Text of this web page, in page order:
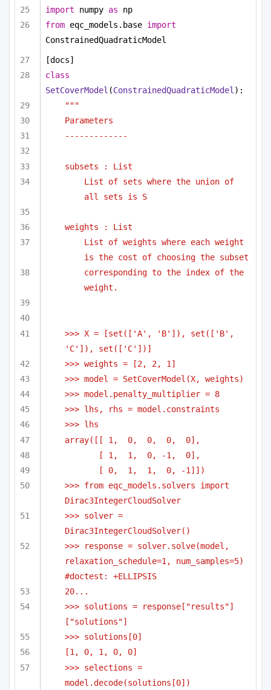
import numpy as np
from eqc_models.base import
ConstrainedQuadraticModel
[docs]
class
SetCoverModel (ConstrainedQuadraticModel ):
"""
Parameters
-------------
subsets : List
List of sets where the union of
all sets is S
weights : List
List of weights where each weight
is the cost of choosing the subset
corresponding to the index of the
weight.
>>> X = [set(['A', 'B']), set(['B',
'C']), set(['C'])]
>>> weights = [2, 2, 1]
>>> model = SetCoverModel(X, weights)
>>> model.penalty_multiplier = 8
>>> lhs, rhs = model.constraints
>>> lhs
array([[ 1,  0,  0,  0,  0],
[ 1,  1,  0, -1,  0],
[ 0,  1,  1,  0, -1]])
>>> from eqc_models.solvers import
Dirac3IntegerCloudSolver
>>> solver =
Dirac3IntegerCloudSolver()
>>> response = solver.solve(model,
relaxation_schedule=1, num_samples=5)
#doctest: +ELLIPSIS
20...
>>> solutions = response["results"]
["solutions"]
>>> solutions[0]
[1, 0, 1, 0, 0]
>>> selections =
model.decode(solutions[0])